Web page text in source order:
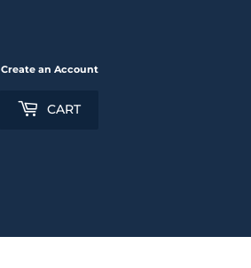
Create an Account
CART